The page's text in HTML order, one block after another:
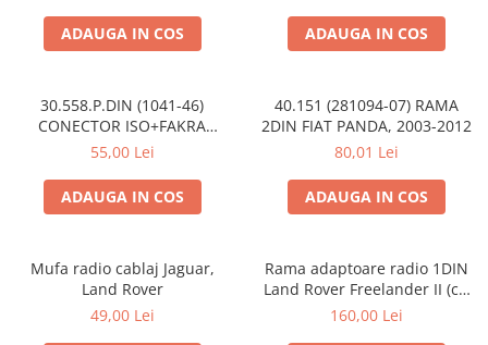
ADAUGA IN COS ADAUGA IN COS
30.558.P.DIN (1041-46)
CONECTOR ISO+FAKRA
CITROEN, 2003>
55,00 Lei
ADAUGA IN COS
40.151 (281094-07) RAMA
2DIN FIAT PANDA, 2003-2012
80,01 Lei
ADAUGA IN COS
Mufa radio cablaj Jaguar,
Land Rover
49,00 Lei
Rama adaptoare radio 1DIN
Land Rover Freelander II (cu
buzunar)
160,00 Lei